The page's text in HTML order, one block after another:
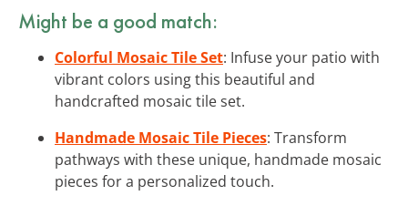
Might be a good match:
Colorful Mosaic Tile Set: Infuse your patio with
vibrant colors using this beautiful and
handcrafted mosaic tile set.
Handmade Mosaic Tile Pieces: Transform
pathways with these unique, handmade mosaic
pieces for a personalized touch.